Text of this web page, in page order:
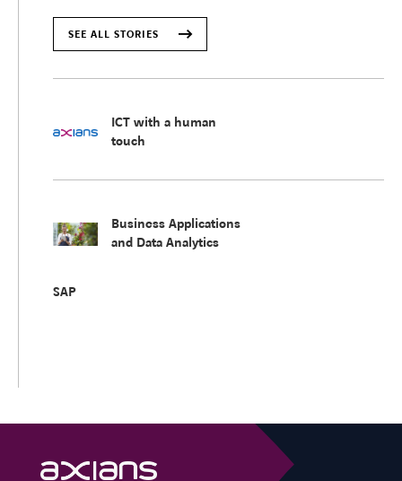
SEE ALL STORIES
ICT with a human
touch
Business Applications
and Data Analytics
SAP